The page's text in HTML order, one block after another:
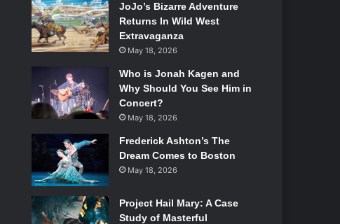
JoJo’s Bizarre Adventure
Returns In Wild West
Extravaganza
May 18, 2026
Who is Jonah Kagen and
Why Should You See Him in
Concert?
May 18, 2026
Frederick Ashton’s The
Dream Comes to Boston
May 18, 2026
Project Hail Mary: A Case
Study of Masterful